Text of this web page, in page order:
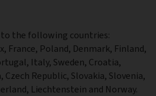
the following countries:
France, Poland, Denmark, Finland,
Italy, Sweden, Croatia,
Republic, Slovakia, Slovenia,
Liechtenstein and Norway.